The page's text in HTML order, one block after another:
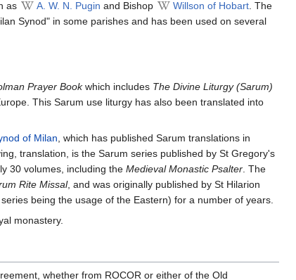
as
A. W. N. Pugin and Bishop Willson of Hobart. The
Synod" in some parishes and has been used on several
Prayer Bookwhich includes The Divine Liturgy (Sarum)
This Sarum use liturgy has also been translated into
of Milan , which has published Sarum translations in
translation, is the Sarum series published by St Gregory's
30 volumes, including the Medieval Monastic Psalter . The
Rite Missal, and was originally published by St Hilarion
being the usage of the Eastern) for a number of years.
monastery.
whether from ROCOR or either of the Old